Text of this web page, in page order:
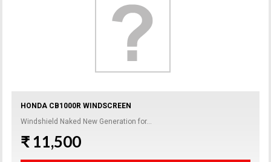
HONDA CB1000R WINDSCREEN
Windshield Naked New Generation for...
₹ 11,500